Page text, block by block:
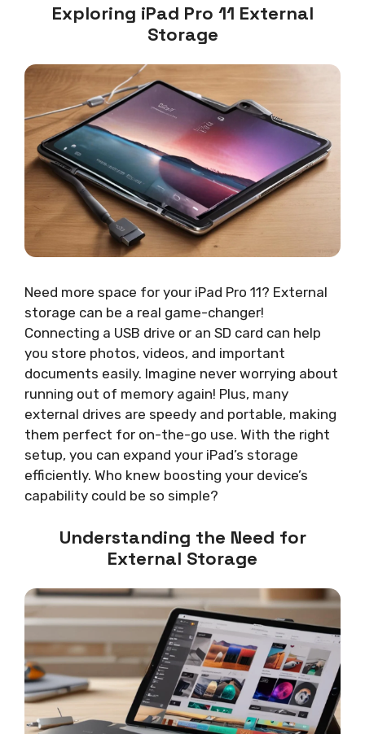
Exploring iPad Pro 11 External
Storage
Need more space for your iPad Pro 11? External
storage can be a real game-changer!
Connecting a USB drive or an SD card can help
you store photos, videos, and important
documents easily. Imagine never worrying about
running out of memory again! Plus, many
external drives are speedy and portable, making
them perfect for on-the-go use. With the right
setup, you can expand your iPad’s storage
efficiently. Who knew boosting your device’s
capability could be so simple?
Understanding the Need for
External Storage